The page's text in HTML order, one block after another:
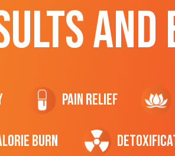
AND
Pain Relief
Burn